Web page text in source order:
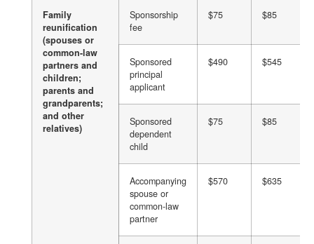
Family
reunification
(spouses or
common-law
partners and
children;
parents and
grandparents;
and other
relatives)
Sponsorship
fee
$75 $85
Sponsored
principal
applicant
$490 $545
Sponsored
dependent
child
$75 $85
Accompanying
spouse or
common-law
partner
$570 $635